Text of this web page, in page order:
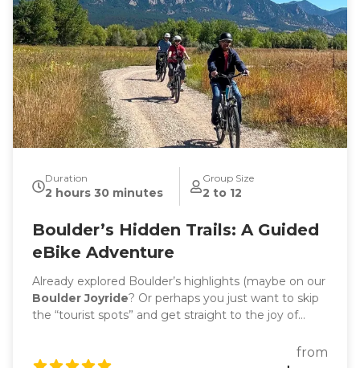
Duration
2 hours 30 minutes
Group Size
2 to 12
Boulder’s Hidden Trails: A Guided
eBike Adventure
Already explored Boulder’s highlights (maybe on our
Boulder Joyride? Or perhaps you just want to skip
the “tourist spots” and get straight to the joy of
from